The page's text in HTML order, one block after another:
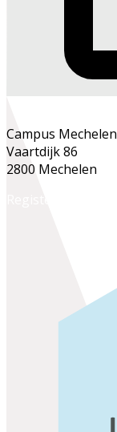
Campus Mechelen
Vaartdijk 86
2800 Mechelen